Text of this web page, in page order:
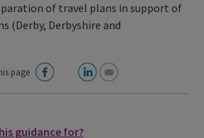
of travel plans in support of
(Derby, Derbyshire and
page
guidance for?